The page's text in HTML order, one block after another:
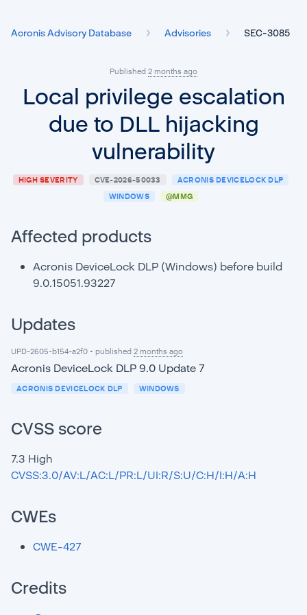
Acronis Advisory Database Advisories SEC-3085
Published 2 months ago
Local privilege escalation
due to DLL hijacking
vulnerability
HIGH SEVERITY CVE-2026-50033
ACRONIS DEVICELOCK DLP
WINDOWS
@MMG
Affected products
Acronis DeviceLock DLP (Windows) before build
9.0.15051.93227
Updates
UPD-2605-b154-a2f0 • published 2 months ago
Acronis DeviceLock DLP 9.0 Update 7
ACRONIS DEVICELOCK DLP WINDOWS
CVSS score
7.3 High
CVSS:3.0/AV:L/AC:L/PR:L/UI:R/S:U/C:H/I:H/A:H
CWEs
CWE-427
Credits